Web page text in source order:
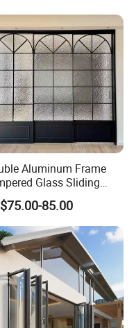
Tempered Glass
Aluminum Sliding
Aluminum Frame
Glass Sliding
for Modern Interior
85.00